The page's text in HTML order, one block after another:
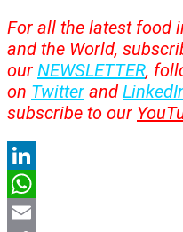
For all the latest food
and the World,
our NEWSLETTER,
on Twitter and
subscribe to our
LinkedIn
WhatsApp